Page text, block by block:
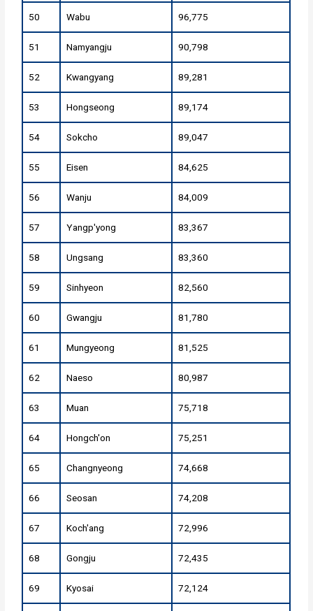
50 Wabu 96,775
51 Namyangju 90,798
52 Kwangyang 89,281
53 Hongseong 89,174
54 Sokcho 89,047
55 Eisen 84,625
56 Wanju 84,009
57 Yangp'yong 83,367
58 Ungsang 83,360
59 Sinhyeon 82,560
60 Gwangju 81,780
61 Mungyeong 81,525
62 Naeso 80,987
63 Muan 75,718
64 Hongch'on 75,251
65 Changnyeong 74,668
66 Seosan 74,208
67 Koch'ang 72,996
68 Gongju 72,435
69 Kyosai 72,124